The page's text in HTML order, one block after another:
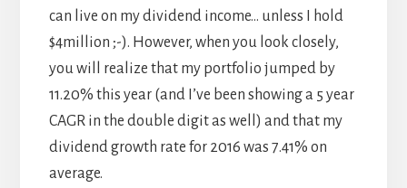
can live on my dividend income… unless I hold
$4million ;-). However, when you look closely,
you will realize that my portfolio jumped by
11.20% this year (and I’ve been showing a 5 year
CAGR in the double digit as well) and that my
dividend growth rate for 2016 was 7.41% on
average.